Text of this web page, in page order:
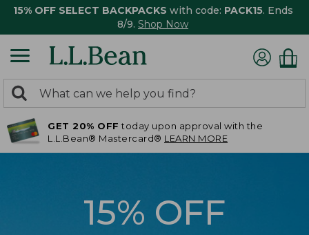
15% OFF SELECT BACKPACKS with code: PACK15. Ends
8/9. Shop Now
search
returned.
Search:
GET 20% OFF today upon approval with the
L.L.Bean® Mastercard® LEARN MORE
15% OFF